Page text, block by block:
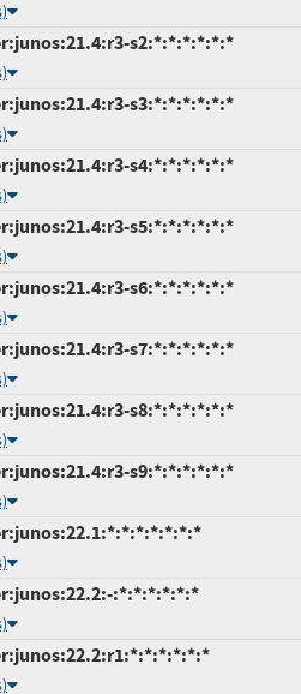
s2:*:*:*:*:*:*
s3:*:*:*:*:*:*
s4:*:*:*:*:*:*
s5:*:*:*:*:*:*
s6:*:*:*:*:*:*
s7:*:*:*:*:*:*
s8:*:*:*:*:*:*
s9:*:*:*:*:*:*
:*:*:*:*:*:*